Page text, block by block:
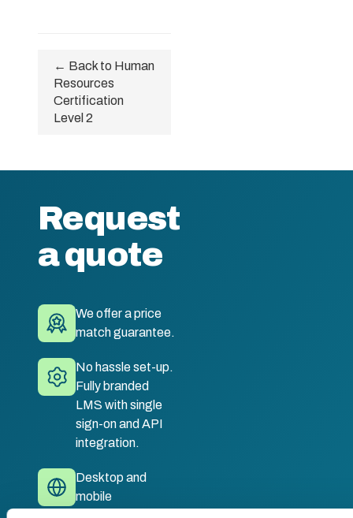
← Back to Human
Resources
Certification
Level 2
Request
a quote
We offer a price
match guarantee.
No hassle set-up.
Fully branded
LMS with single
sign-on and API
integration.
Desktop and
mobile